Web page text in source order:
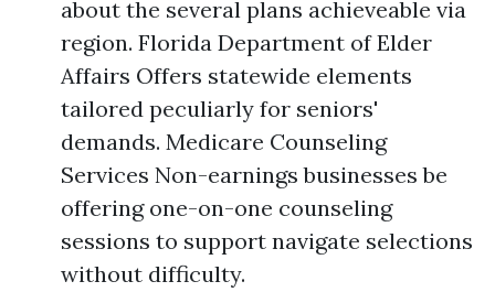
about the several plans achieveable via
region. Florida Department of Elder
Affairs Offers statewide elements
tailored peculiarly for seniors'
demands. Medicare Counseling
Services Non-earnings businesses be
offering one-on-one counseling
sessions to support navigate selections
without difficulty.